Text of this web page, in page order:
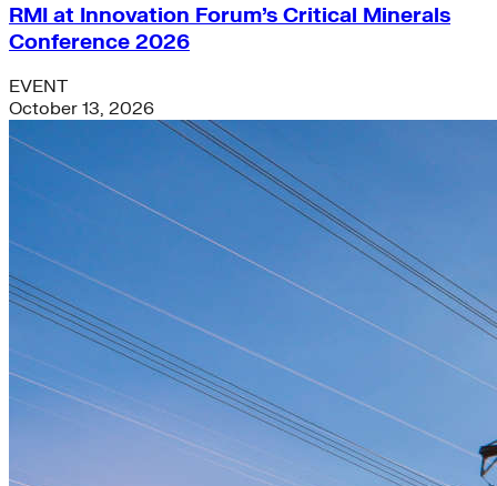
RMI at Innovation Forum’s Critical Minerals
Conference 2026
EVENT
October 13, 2026